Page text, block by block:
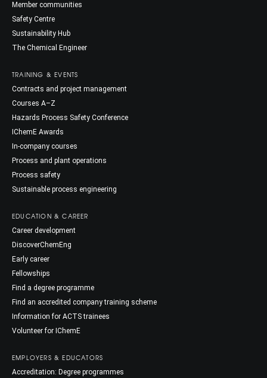
Member communities
Safety Centre
Sustainability Hub
The Chemical Engineer
TRAINING & EVENTS
Contracts and project management
Courses A–Z
Hazards Process Safety Conference
IChemE Awards
In-company courses
Process and plant operations
Process safety
Sustainable process engineering
EDUCATION & CAREER
Career development
DiscoverChemEng
Early career
Fellowships
Find a degree programme
Find an accredited company training scheme
Information for ACTS trainees
Volunteer for IChemE
EMPLOYERS & EDUCATORS
Accreditation: Degree programmes